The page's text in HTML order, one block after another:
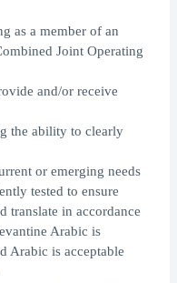
as a member of an
Joint Operating
and/or receive
the ability to clearly
or emerging needs
tested to ensure
translate in accordance
Arabic is
Arabic is acceptable